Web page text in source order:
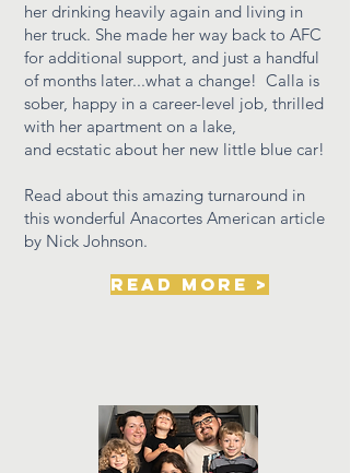
her drinking heavily again and living in
her truck. She made her way back to AFC
for additional support, and just a handful
of months later...what a change! Calla is
sober, happy in a career-level job, thrilled
with her apartment on a lake,
and ecstatic about her new little blue car!
Read about this amazing turnaround in
this wonderful Anacortes American article
by Nick Johnson.
read more >